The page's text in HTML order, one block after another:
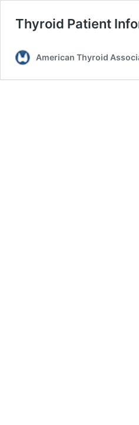
Thyroid Patient
American Thyroid